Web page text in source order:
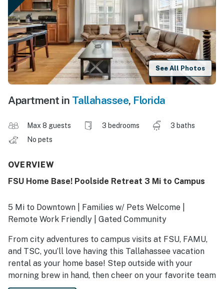
See All Photos
Apartment in Tallahassee, Florida
Max 8 guests 3 bedrooms
3 baths
No pets
OVERVIEW
FSU Home Base! Poolside Retreat 3 Mi to Campus
5 Mi to Downtown | Families w/ Pets Welcome |
Remote Work Friendly | Gated Community
From city adventures to campus visits at FSU, FAMU,
and TSC, you’ll love having this Tallahassee vacation
rental as your home base! Step outside with your
morning brew in hand, then cheer on your favorite team